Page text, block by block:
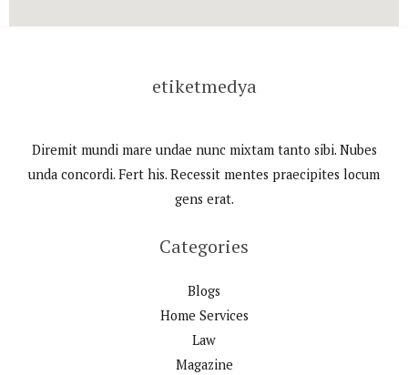
etiketmedya
Diremit mundi mare undae nunc mixtam tanto sibi. Nubes
unda concordi. Fert his. Recessit mentes praecipites locum
gens erat.
Categories
Blogs
Home Services
Law
Magazine